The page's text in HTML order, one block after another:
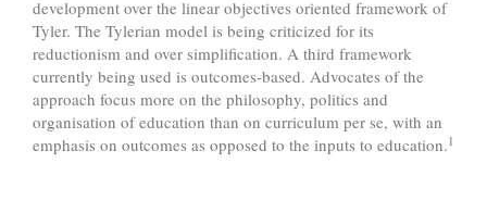
development over the linear objectives oriented framework of
Tyler. The Tylerian model is being criticized for its
reductionism and over simplification. A third framework
currently being used is outcomes-based. Advocates of the
approach focus more on the philosophy, politics and
organisation of education than on curriculum per se, with an
emphasis on outcomes as opposed to the inputs to education. 1